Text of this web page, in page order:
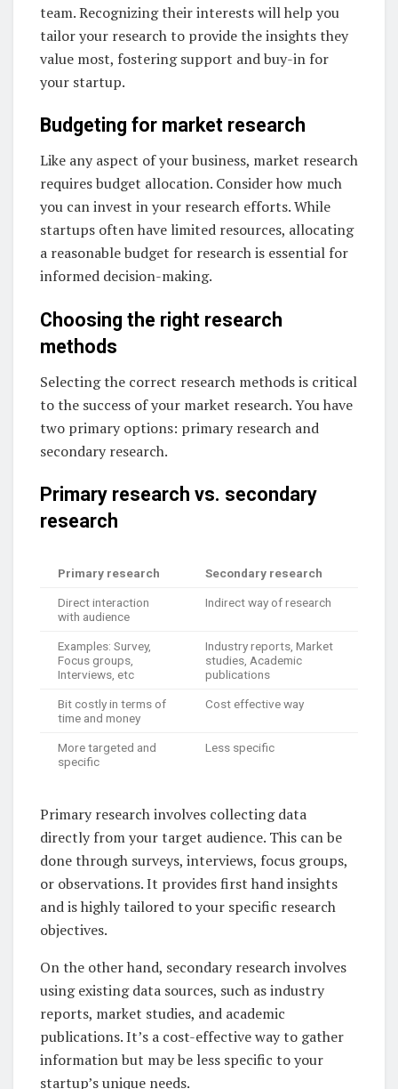
team. Recognizing their interests will help you
tailor your research to provide the insights they
value most, fostering support and buy-in for
your startup.
Budgeting for market research
Like any aspect of your business, market research
requires budget allocation. Consider how much
you can invest in your research efforts. While
startups often have limited resources, allocating
a reasonable budget for research is essential for
informed decision-making.
Choosing the right research
methods
Selecting the correct research methods is critical
to the success of your market research. You have
two primary options: primary research and
secondary research.
Primary research vs. secondary
research
Primary research Secondary research
Direct interaction
with audience
Indirect way of research
Examples: Survey,
Focus groups,
Interviews, etc
Industry reports, Market
studies, Academic
publications
Bit costly in terms of
time and money
Cost effective way
More targeted and
specific
Less specific
Primary research involves collecting data
directly from your target audience. This can be
done through surveys, interviews, focus groups,
or observations. It provides first hand insights
and is highly tailored to your specific research
objectives.
On the other hand, secondary research involves
using existing data sources, such as industry
reports, market studies, and academic
publications. It’s a cost-effective way to gather
information but may be less specific to your
startup’s unique needs.